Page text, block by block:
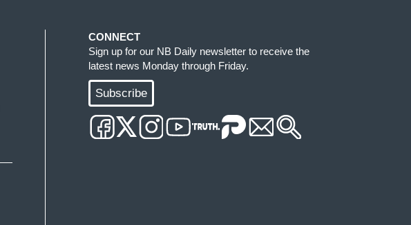
CONNECT
Sign up for our NB Daily newsletter to receive the
latest news Monday through Friday.
Subscribe